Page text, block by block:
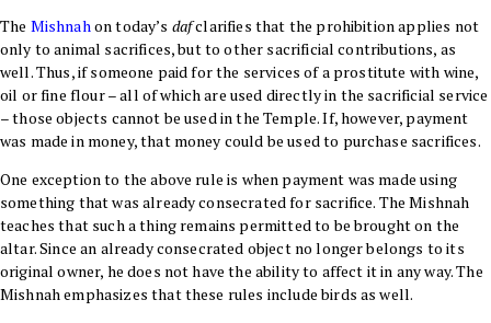
The Mishnahon today’s dafclarifies that the prohibition applies not
only to animal sacrifices, but to other sacrificial contributions, as
well. Thus, if someone paid for the services of a prostitute with wine,
oil or fine flour – all of which are used directly in the sacrificial service
– those objects cannot be used in the Temple. If, however, payment
was made in money, that money could be used to purchase sacrifices.
One exception to the above rule is when payment was made using
something that was already consecrated for sacrifice. The Mishnah
teaches that such a thing remains permitted to be brought on the
altar. Since an already consecrated object no longer belongs to its
original owner, he does not have the ability to affect it in any way. The
Mishnah emphasizes that these rules include birds as well.